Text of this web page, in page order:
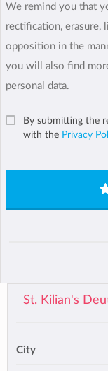
We remind you that
rectification, erasure,
opposition in the
you will also find
personal data.
By submitting the
with the Privacy
St. Kilian's
City